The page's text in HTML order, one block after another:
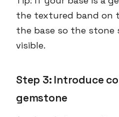
the textured band on
the base so the stone
visible.
Step 3: Introduce
gemstone